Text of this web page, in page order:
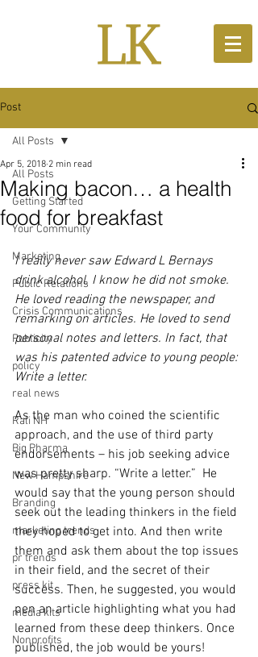
Post
All Posts
Getting Started
Your Community
Marketing
Public Relations
Crisis Communications
Publicity
policy
real news
Rali NH
Big Pharma
New Hampshire
Branding
marketing trends
pr trends
press kit
media kits
Nonprofits
All Posts
Making bacon… a health
food for breakfast
Apr 5, 2018 2 min read
I really never saw Edward L Bernays
drink alcohol. I know he did not smoke.
He loved reading the newspaper, and
remarking on articles. He loved to send
personal notes and letters. In fact, that
was his patented advice to young people:
Write a letter.
As the man who coined the scientific
approach, and the use of third party
endorsements – his job seeking advice
was pretty sharp. “Write a letter.”  He
would say that the young person should
seek out the leading thinkers in the field
they hoped to get into. And then write
them and ask them about the top issues
in their field, and the secret of their
success. Then, he suggested, you would
pen an article highlighting what you had
learned from these deep thinkers. Once
published, the job would be yours!